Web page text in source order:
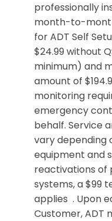
professionally
month-to-
for ADT Self
$24.99 without
minimum) and
amount of
monitoring
emergency
behalf. Service
vary depending
equipment and
reactivations of
systems, a $99
applies . Upon
Customer, ADT